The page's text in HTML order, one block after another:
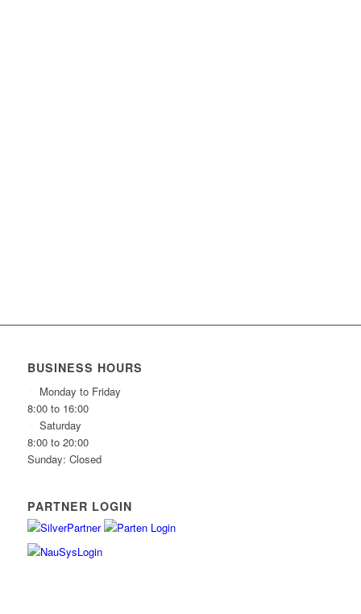
BUSINESS HOURS
Monday to Friday
8:00 to 16:00
Saturday
8:00 to 20:00
Sunday: Closed
PARTNER LOGIN